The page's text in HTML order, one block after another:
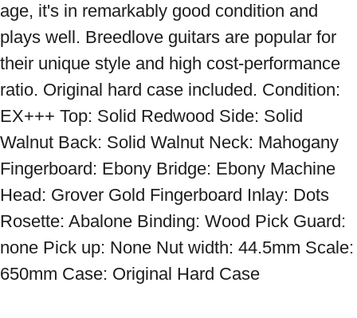
age, it's in remarkably good condition and
plays well. Breedlove guitars are popular for
their unique style and high cost-performance
ratio. Original hard case included. Condition:
EX+++ Top: Solid Redwood Side: Solid
Walnut Back: Solid Walnut Neck: Mahogany
Fingerboard: Ebony Bridge: Ebony Machine
Head: Grover Gold Fingerboard Inlay: Dots
Rosette: Abalone Binding: Wood Pick Guard:
none Pick up: None Nut width: 44.5mm Scale:
650mm Case: Original Hard Case